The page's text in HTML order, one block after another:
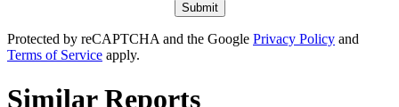
Protected by reCAPTCHA and the Google Privacy Policy and
Terms of Service apply.
Similar Reports